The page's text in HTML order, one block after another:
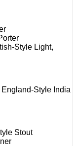
Style Light,
Style India
Stout